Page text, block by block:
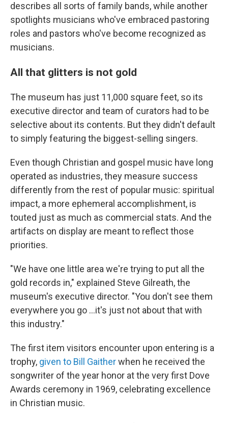
describes all sorts of family bands, while another
spotlights musicians who've embraced pastoring
roles and pastors who've become recognized as
musicians.
All that glitters is not gold
The museum has just 11,000 square feet, so its
executive director and team of curators had to be
selective about its contents. But they didn't default
to simply featuring the biggest-selling singers.
Even though Christian and gospel music have long
operated as industries, they measure success
differently from the rest of popular music: spiritual
impact, a more ephemeral accomplishment, is
touted just as much as commercial stats. And the
artifacts on display are meant to reflect those
priorities.
"We have one little area we're trying to put all the
gold records in," explained Steve Gilreath, the
museum's executive director. "You don't see them
everywhere you go …it's just not about that with
this industry."
The first item visitors encounter upon entering is a
trophy, given to Bill Gaitherwhen he received the
songwriter of the year honor at the very first Dove
Awards ceremony in 1969, celebrating excellence
in Christian music.